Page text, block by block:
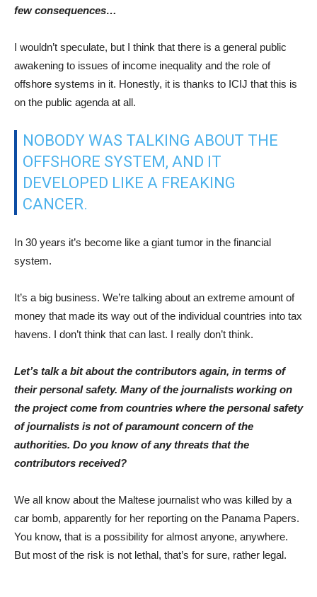
few consequences…
I wouldn’t speculate, but I think that there is a general public
awakening to issues of income inequality and the role of
offshore systems in it. Honestly, it is thanks to ICIJ that this is
on the public agenda at all.
NOBODY WAS TALKING ABOUT THE
OFFSHORE SYSTEM, AND IT
DEVELOPED LIKE A FREAKING
CANCER.
In 30 years it’s become like a giant tumor in the financial
system.
It’s a big business. We’re talking about an extreme amount of
money that made its way out of the individual countries into tax
havens. I don’t think that can last. I really don’t think.
Let’s talk a bit about the contributors again, in terms of
their personal safety. Many of the journalists working on
the project come from countries where the personal safety
of journalists is not of paramount concern of the
authorities. Do you know of any threats that the
contributors received?
We all know about the Maltese journalist who was killed by a
car bomb, apparently for her reporting on the Panama Papers.
You know, that is a possibility for almost anyone, anywhere.
But most of the risk is not lethal, that’s for sure, rather legal.